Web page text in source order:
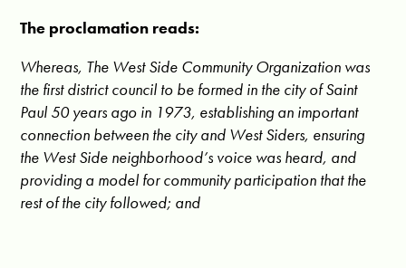
The proclamation reads:
Whereas, The West Side Community Organization was
the first district council to be formed in the city of Saint
Paul 50 years ago in 1973, establishing an important
connection between the city and West Siders, ensuring
the West Side neighborhood’s voice was heard, and
providing a model for community participation that the
rest of the city followed; and